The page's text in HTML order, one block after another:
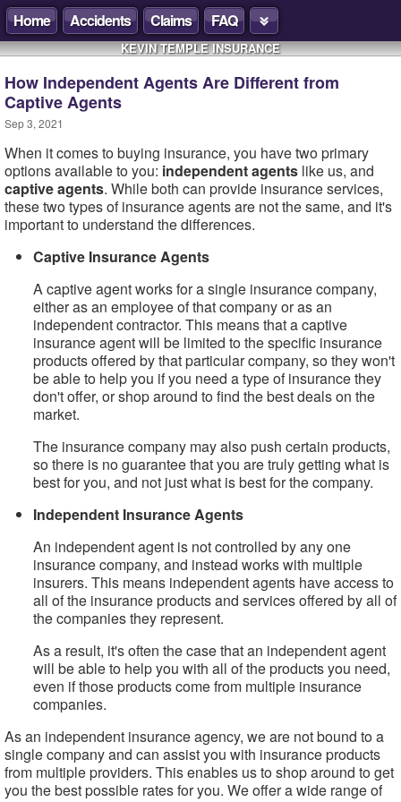
Home Accidents Claims FAQ
KEVIN TEMPLE INSURANCE
How Independent Agents Are Different from
Captive Agents
Sep 3, 2021
When it comes to buying insurance, you have two primary
options available to you: independent agents like us, and
captive agents. While both can provide insurance services,
these two types of insurance agents are not the same, and it's
important to understand the differences.
Captive Insurance Agents
A captive agent works for a single insurance company,
either as an employee of that company or as an
independent contractor. This means that a captive
insurance agent will be limited to the specific insurance
products offered by that particular company, so they won't
be able to help you if you need a type of insurance they
don't offer, or shop around to find the best deals on the
market.
The insurance company may also push certain products,
so there is no guarantee that you are truly getting what is
best for you, and not just what is best for the company.
Independent Insurance Agents
An independent agent is not controlled by any one
insurance company, and instead works with multiple
insurers. This means independent agents have access to
all of the insurance products and services offered by all of
the companies they represent.
As a result, it's often the case that an independent agent
will be able to help you with all of the products you need,
even if those products come from multiple insurance
companies.
As an independent insurance agency, we are not bound to a
single company and can assist you with insurance products
from multiple providers. This enables us to shop around to get
you the best possible rates for you. We offer a wide range of